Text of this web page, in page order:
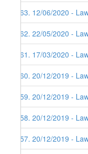
163. 12/06/2020 -
162. 22/05/2020 -
161. 17/03/2020 -
160. 20/12/2019 -
159. 20/12/2019 -
158. 20/12/2019 -
157. 20/12/2019 -